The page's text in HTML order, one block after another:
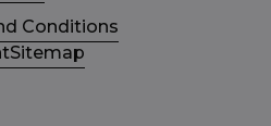
Conditions
Sitemap